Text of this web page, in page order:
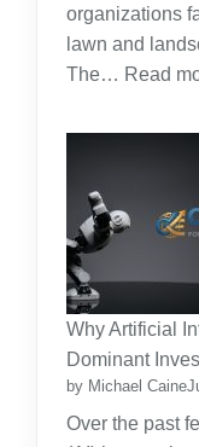
Cost
of
Raising
organizations
lawn and
The… Read
Why Artificial
Dominant
by Michael Caine
Over the past